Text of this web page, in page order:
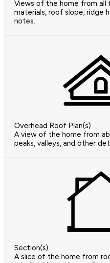
Views of the home from all
materials, roof slope, ridge
notes.
Overhead Roof Plan(s)
A view of the home from
peaks, valleys, and other
Section(s)
A slice of the home from